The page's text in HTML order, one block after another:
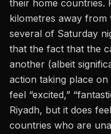
their home countries.
kilometres away from
several of Saturday
that the fact that the
another (albeit
action taking place
feel “excited,”
Riyadh, but it does
countries who are